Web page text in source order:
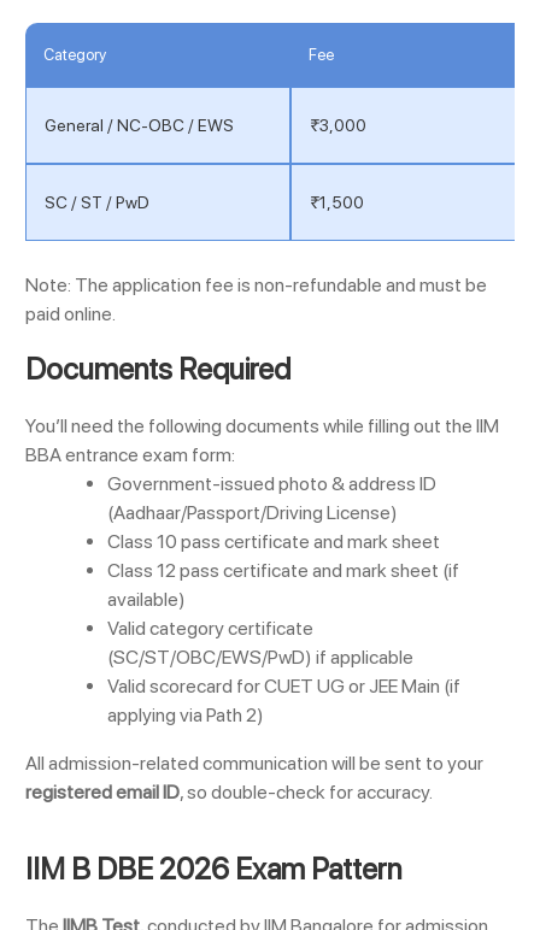
Category Fee
General / NC-OBC / EWS ₹3,000
SC / ST / PwD ₹1,500
Note: The application fee is non-refundable and must be
paid online.
Documents Required
You’ll need the following documents while filling out the IIM
BBA entrance exam form:
Government-issued photo & address ID
(Aadhaar/Passport/Driving License)
Class 10 pass certificate and mark sheet
Class 12 pass certificate and mark sheet (if
available)
Valid category certificate
(SC/ST/OBC/EWS/PwD) if applicable
Valid scorecard for CUET UG or JEE Main (if
applying via Path 2)
All admission-related communication will be sent to your
registered email ID, so double-check for accuracy.
IIM B DBE 2026 Exam Pattern